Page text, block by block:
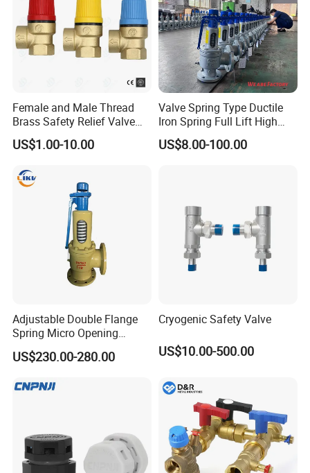
Female and Male Thread
Brass Safety Relief Valve
for Boiler Use
US$1.00-10.00
Valve Spring Type Ductile
Iron Spring Full Lift High
Pressure Safety Valve
Flange Connection
US$8.00-100.00
Adjustable Double Flange
Spring Micro Opening
Safety Valve Over Pressure
Protecting Device for Gas
US$230.00-280.00
Cryogenic Safety Valve
US$10.00-500.00